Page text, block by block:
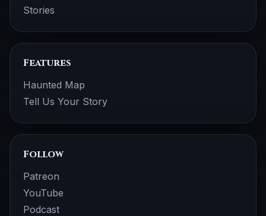
Stories
Features
Haunted Map
Tell Us Your Story
Follow
Patreon
YouTube
Podcast